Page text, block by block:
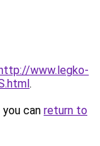
www.legko-
.
can return to